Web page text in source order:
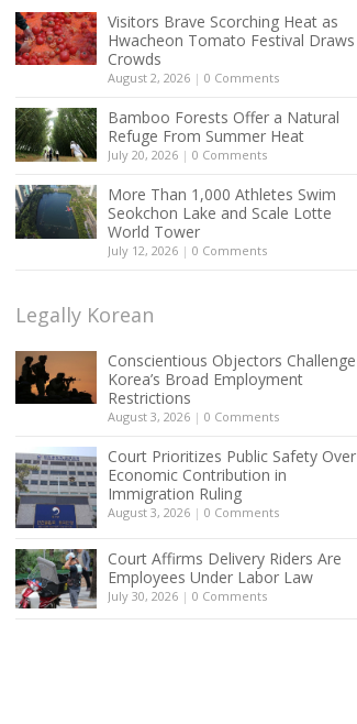
Visitors Brave Scorching Heat as
Hwacheon Tomato Festival Draws
Crowds
August 2, 2026 | 0 Comments
Bamboo Forests Offer a Natural
Refuge From Summer Heat
July 20, 2026 | 0 Comments
More Than 1,000 Athletes Swim
Seokchon Lake and Scale Lotte
World Tower
July 12, 2026 | 0 Comments
Legally Korean
Conscientious Objectors Challenge
Korea’s Broad Employment
Restrictions
August 3, 2026 | 0 Comments
Court Prioritizes Public Safety Over
Economic Contribution in
Immigration Ruling
August 3, 2026 | 0 Comments
Court Affirms Delivery Riders Are
Employees Under Labor Law
July 30, 2026 | 0 Comments